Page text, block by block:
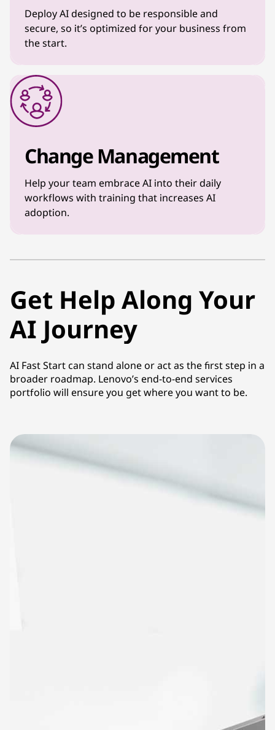
Deploy AI designed to be responsible and
secure, so it’s optimized for your business from
the start.
Change Management
Help your team embrace AI into their daily
workflows with training that increases AI
adoption.
Get Help Along Your
AI Journey
AI Fast Start can stand alone or act as the first step in a
broader roadmap. Lenovo’s end-to-end services
portfolio will ensure you get where you want to be.